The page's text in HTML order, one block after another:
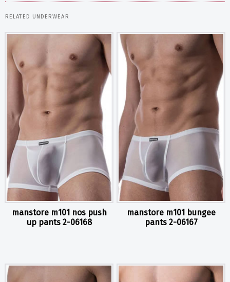
RELATED UNDERWEAR
manstore m101 nos push
up pants 2-06168
manstore m101 bungee
pants 2-06167